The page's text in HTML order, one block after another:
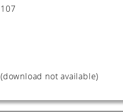
107
(download not available)